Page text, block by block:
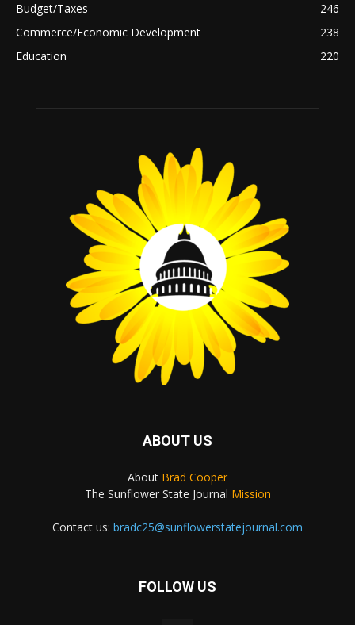
Budget/Taxes
246
Commerce/Economic Development
238
Education
220
ABOUT US
About Brad Cooper
The Sunflower State Journal Mission
Contact us: bradc25@sunflowerstatejournal.com
FOLLOW US